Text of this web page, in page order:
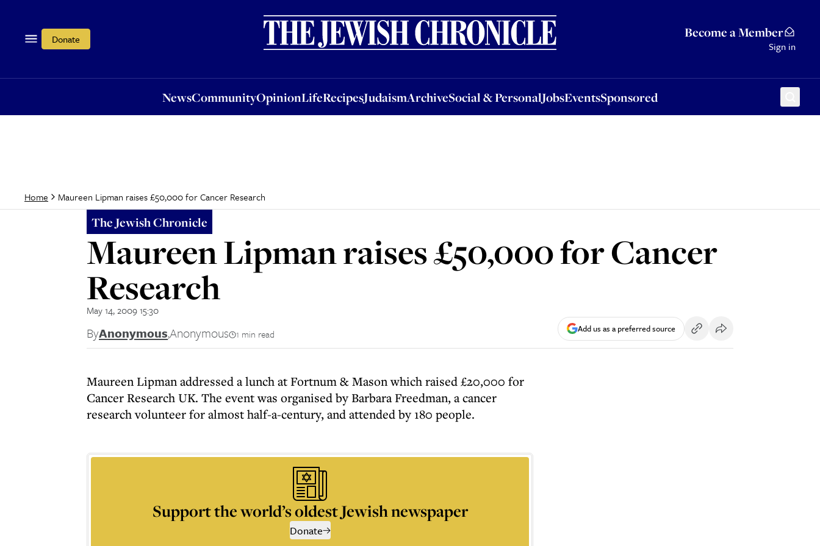
Donate Become a Member
Sign in
NewsCommunityOpinionLifeRecipesJudaismArchiveSocial & PersonalJobsEventsSponsored
OpinionLifeRecipesJudaismArchiveSocial & PersonalJobsEventsSponsored
Home Maureen Lipman raises £50,000 for Cancer Research
The Jewish Chronicle
Maureen Lipman raises £50,000 for Cancer
Research
May 14, 2009 15:30
ByAnonymous,Anonymous 1 min read Add us as a preferred source
Maureen Lipman addressed a lunch at Fortnum & Mason which raised £20,000 for
Cancer Research UK. The event was organised by Barbara Freedman, a cancer
research volunteer for almost half-a-century, and attended by 180 people.
Support the world’s oldest Jewish newspaper
Donate